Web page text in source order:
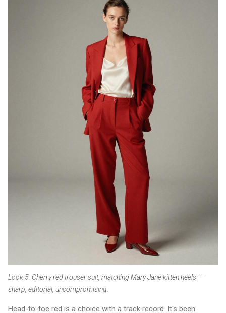
Look 5: Cherry red trouser suit, matching Mary Jane kitten heels —
sharp, editorial, uncompromising.
Head-to-toe red is a choice with a track record. It's been